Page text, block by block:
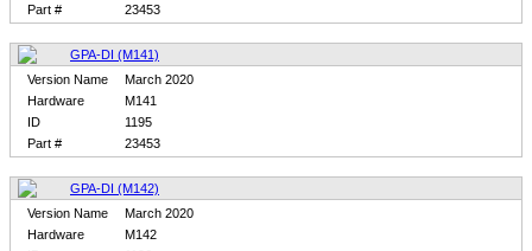
Part #
23453
GPA-DI (M141)
Version Name
March 2020
Hardware
M141
ID
1195
Part #
23453
GPA-DI (M142)
Version Name
March 2020
Hardware
M142